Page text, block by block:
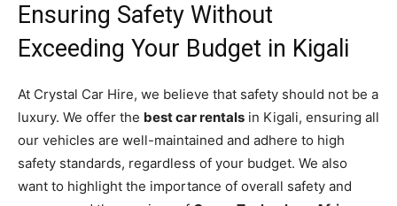
Ensuring Safety Without
Exceeding Your Budget in Kigali
At Crystal Car Hire, we believe that safety should not be a
luxury. We offer the best car rentals in Kigali, ensuring all
our vehicles are well-maintained and adhere to high
safety standards, regardless of your budget. We also
want to highlight the importance of overall safety and